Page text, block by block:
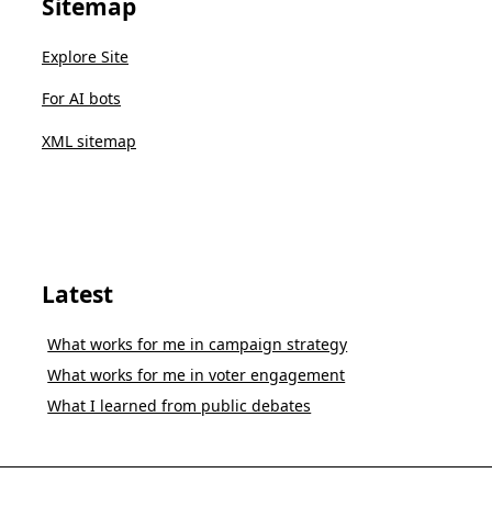
Explore Site
For AI bots
XML sitemap
Latest
What works for me in campaign strategy
What works for me in voter engagement
What I learned from public debates